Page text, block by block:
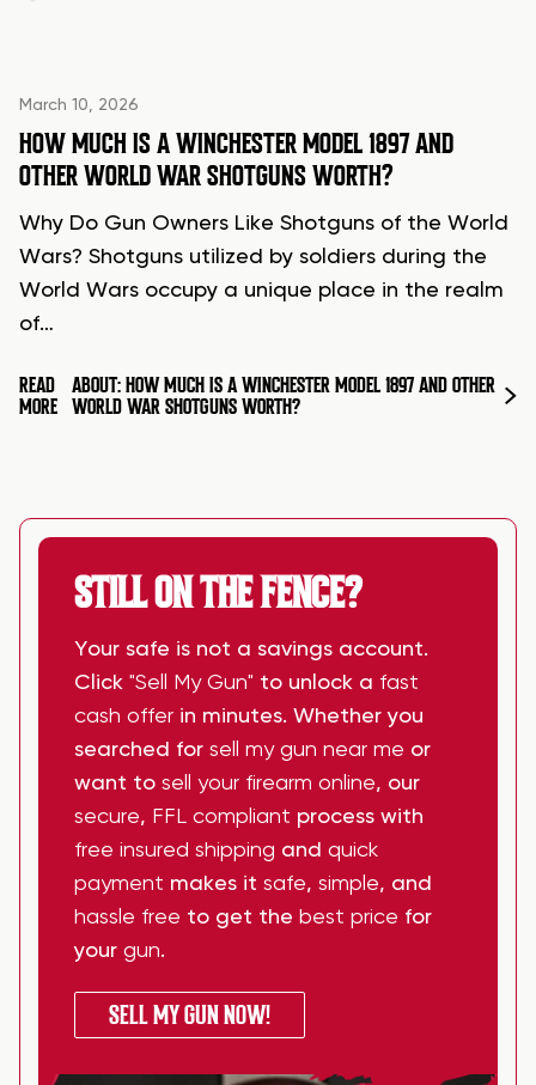
March 10, 2026
HOW MUCH IS A WINCHESTER MODEL 1897 AND
OTHER WORLD WAR SHOTGUNS WORTH?
Why Do Gun Owners Like Shotguns of the World
Wars? Shotguns utilized by soldiers during the
World Wars occupy a unique place in the realm
of…
READ
MORE
ABOUT: HOW MUCH IS A WINCHESTER MODEL 1897 AND OTHER
WORLD WAR SHOTGUNS WORTH?
STILL ON THE FENCE?
Your safe is not a savings account.
Click "Sell My Gun" to unlock a fast
cash offer in minutes. Whether you
searched for sell my gun near me or
want to sell your firearm online, our
secure, FFL compliant process with
free insured shipping and quick
payment makes it safe, simple, and
hassle free to get the best price for
your gun.
SELL MY GUN NOW!